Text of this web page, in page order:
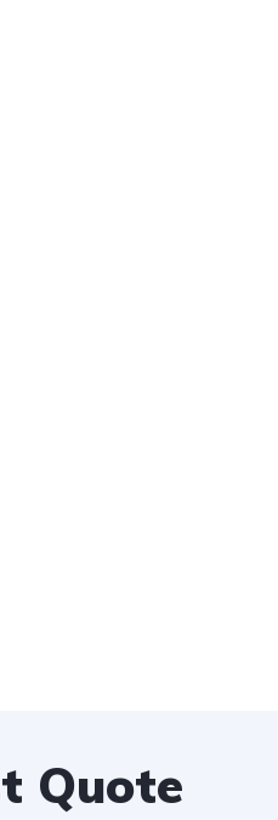
Quote